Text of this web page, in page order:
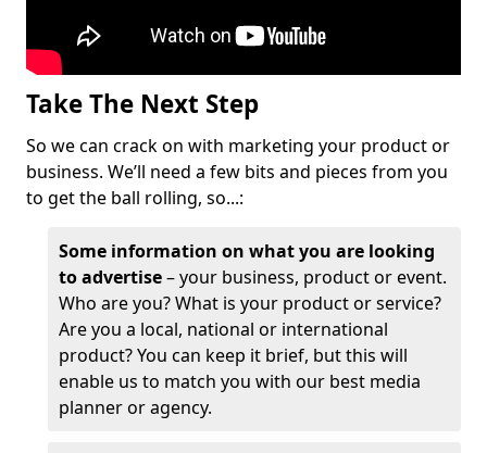
Take The Next Step
So we can crack on with marketing your product or
business. We’ll need a few bits and pieces from you
to get the ball rolling, so...:
Some information on what you are looking
to advertise– your business, product or event.
Who are you? What is your product or service?
Are you a local, national or international
product? You can keep it brief, but this will
enable us to match you with our best media
planner or agency.